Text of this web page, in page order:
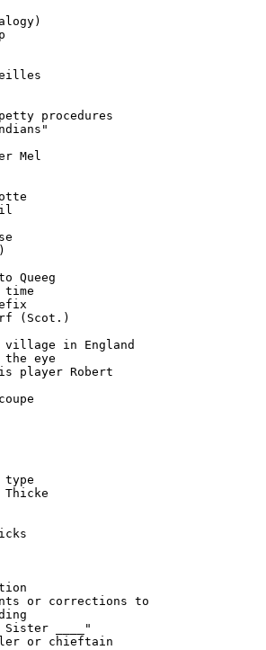
procedures
Mel
Queeg
(Scot.)
in England
eye
player Robert
type
or corrections to
Sister ____"
or chieftain